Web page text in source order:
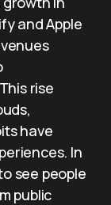
and Apple
rise
have
In
see people
public